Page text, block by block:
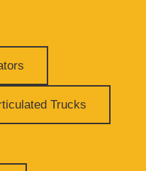
Trucks